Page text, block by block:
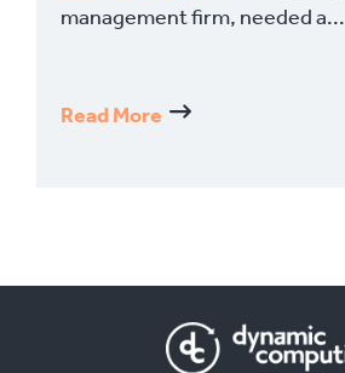
management firm, needed a...
Read More